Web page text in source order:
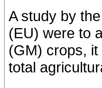
A study by
(EU) were to
(GM) crops,
total